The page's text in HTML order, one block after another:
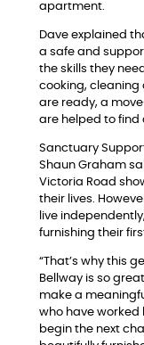
apartment.
Dave explained
a safe and
the skills they
cooking, cleaning
are ready, a
are helped to find
Sanctuary
Shaun Graham
Victoria Road
their lives.
live
furnishing their
“That’s why this
Bellway is so
make a
who have worked
begin the next